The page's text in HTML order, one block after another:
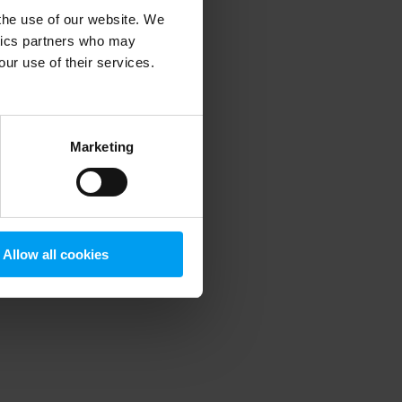
use of our website. We
partners who may
use of their services.
Marketing
Allow all cookies
information).